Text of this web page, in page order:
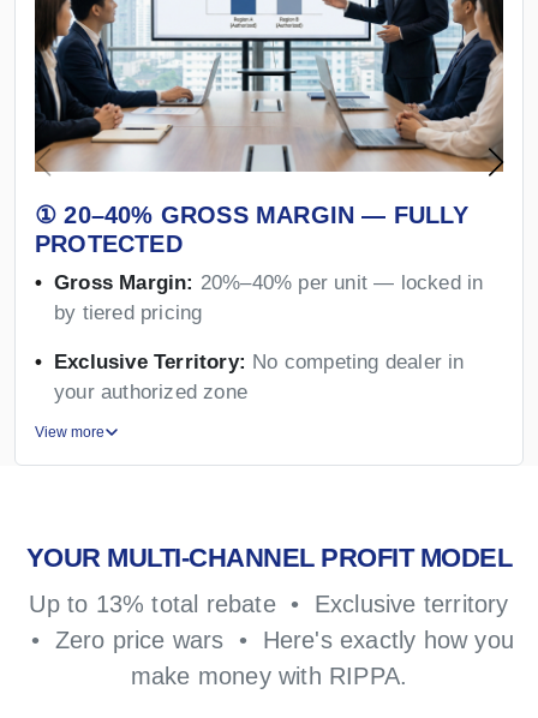
① 20–40% GROSS MARGIN — FULLY
PROTECTED
Gross Margin: 20%–40% per unit — locked in
by tiered pricing
Exclusive Territory: No competing dealer in
your authorized zone
View more
YOUR MULTI-CHANNEL PROFIT MODEL
Up to 13% total rebate • Exclusive territory
• Zero price wars • Here's exactly how you
make money with RIPPA.